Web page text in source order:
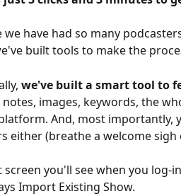
we have had so many
built tools to make the
we've built a smart tool to
notes, images, keywords, the
And, most importantly,
either (breathe a welcome sigh
screen you'll see when you log-
Import Existing Show.